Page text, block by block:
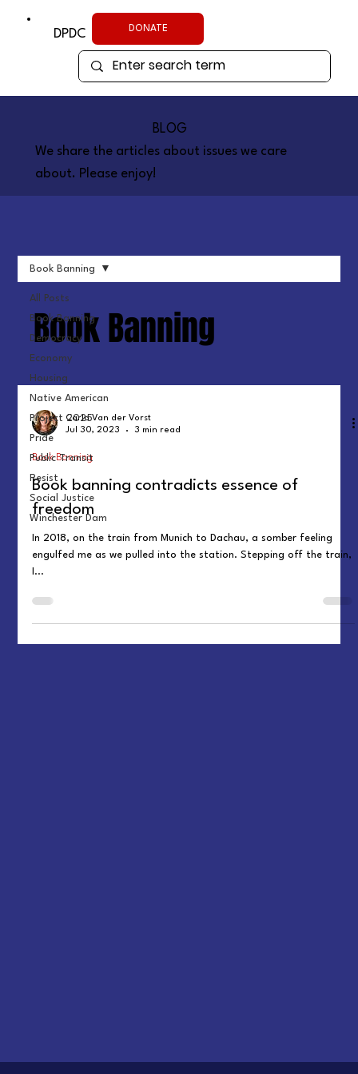
DPDC DONATE
BLOG
We share the articles about issues we care
about. Please enjoy!
All Posts
Book Banning
Democracy
Economy
Housing
Native American
Project 2025
Pride
Public Transit
Resist
Social Justice
Winchester Dam
Book Banning
Book Banning
Carla Van der Vorst
Jul 30, 2023
3 min read
Book Banning
Book banning contradicts essence of
freedom
In 2018, on the train from Munich to Dachau, a somber feeling
engulfed me as we pulled into the station. Stepping off the train,
I...